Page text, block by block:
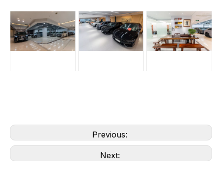
Previous:
Next: